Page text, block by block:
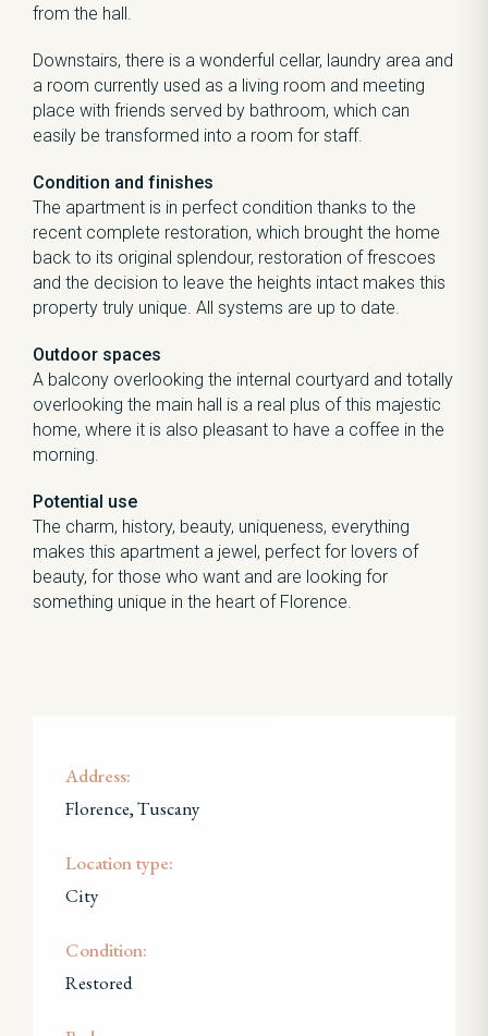
from the hall.
Downstairs, there is a wonderful cellar, laundry area and
a room currently used as a living room and meeting
place with friends served by bathroom, which can
easily be transformed into a room for staff.
Condition and finishes
The apartment is in perfect condition thanks to the
recent complete restoration, which brought the home
back to its original splendour, restoration of frescoes
and the decision to leave the heights intact makes this
property truly unique. All systems are up to date.
Outdoor spaces
A balcony overlooking the internal courtyard and totally
overlooking the main hall is a real plus of this majestic
home, where it is also pleasant to have a coffee in the
morning.
Potential use
The charm, history, beauty, uniqueness, everything
makes this apartment a jewel, perfect for lovers of
beauty, for those who want and are looking for
something unique in the heart of Florence.
Address:
Florence, Tuscany
Location type:
City
Condition:
Restored